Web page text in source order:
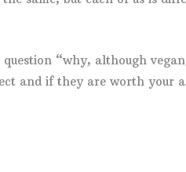
“why, although
and if they are worth your